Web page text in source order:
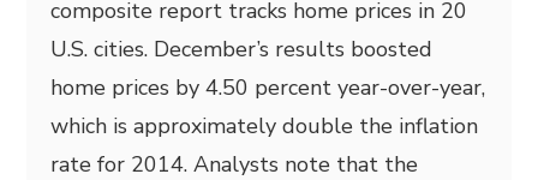
composite report tracks home prices in 20
U.S. cities. December’s results boosted
home prices by 4.50 percent year-over-year,
which is approximately double the inflation
rate for 2014. Analysts note that the